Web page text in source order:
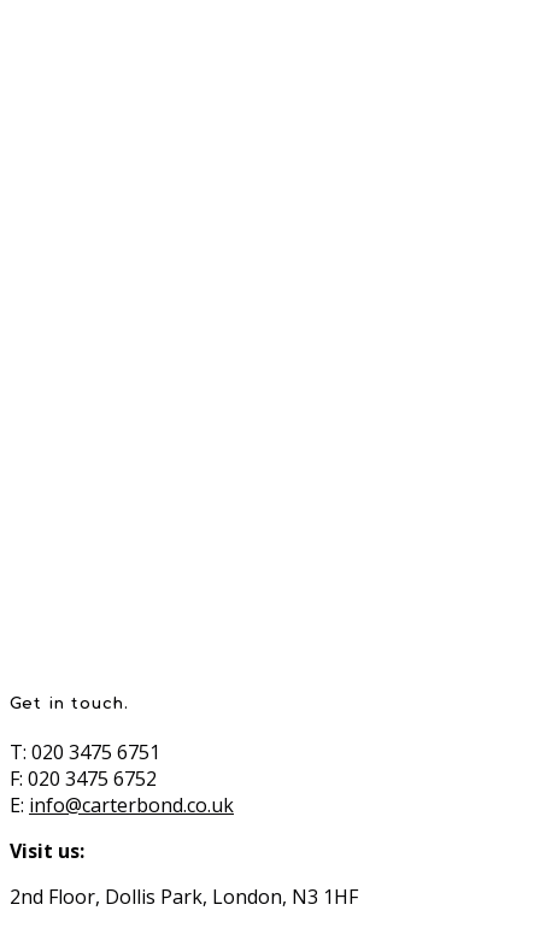
Get in touch.
T: 020 3475 6751
F: 020 3475 6752
E: info@carterbond.co.uk
Visit us:
2nd Floor, Dollis Park, London, N3 1HF